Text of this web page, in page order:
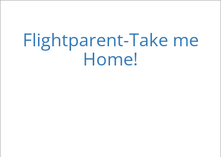
Flightparent-Take me
Home!